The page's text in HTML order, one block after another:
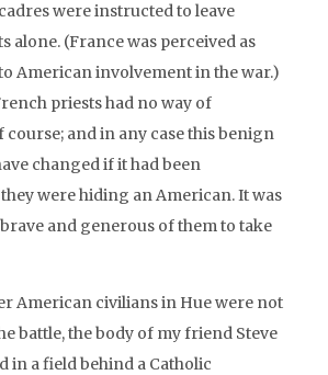
were instructed to leave
alone. (France was perceived as
American involvement in the war.)
priests had no way of
and in any case this benign
changed if it had been
were hiding an American. It was
and generous of them to take
American civilians in Hue were not
battle, the body of my friend Steve
in a field behind a Catholic